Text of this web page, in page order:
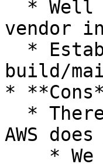
vendor
build/
*
AWS